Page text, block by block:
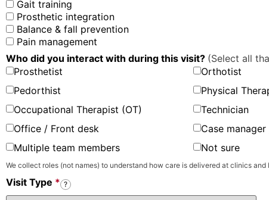
Gait training
Prosthetic integration
Balance & fall prevention
Pain management
Who did you interact with during this visit? (Select all
Prosthetist
Orthotist
Pedorthist
Physical
Occupational Therapist (OT)
Technician
Office / Front desk
Case
Multiple team members
Not sure
We collect roles (not names) to understand how care is delivered at clinics and
Visit Type * ?